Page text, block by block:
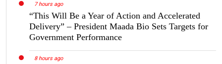
7 hours ago
“This Will Be a Year of Action and Accelerated
Delivery” – President Maada Bio Sets Targets for
Government Performance
8 hours ago